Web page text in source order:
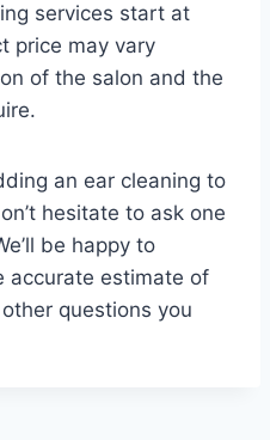
services start at
price may vary
of the salon and the
an ear cleaning to
hesitate to ask one
be happy to
accurate estimate of
questions you